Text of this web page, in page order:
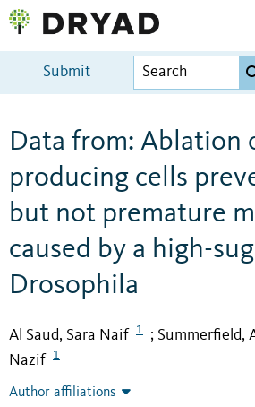
Submit
Data from: Ablation
producing cells
but not premature
caused by a high-
Drosophila
Al Saud, Sara Naif 1 ; Summerfield,
Nazif
1
Author affiliations